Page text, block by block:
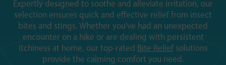
Expertly designed to soothe and alleviate irritation, our
selection ensures quick and effective relief from insect
bites and stings. Whether you've had an unexpected
encounter on a hike or are dealing with persistent
itchiness at home, our top-rated Bite Reliefsolutions
provide the calming comfort you need.